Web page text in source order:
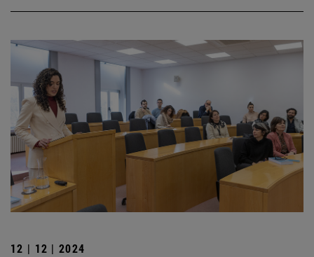
12 | 12 | 2024